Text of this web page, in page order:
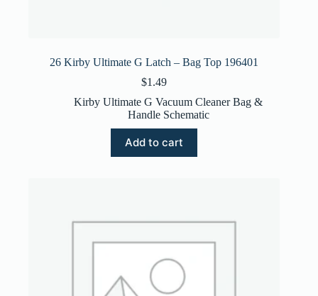
26 Kirby Ultimate G Latch – Bag Top 196401
$1.49
Kirby Ultimate G Vacuum Cleaner Bag &
Handle Schematic
Add to cart